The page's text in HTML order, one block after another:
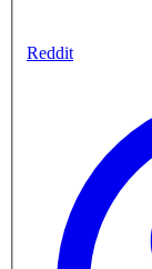
Reddit